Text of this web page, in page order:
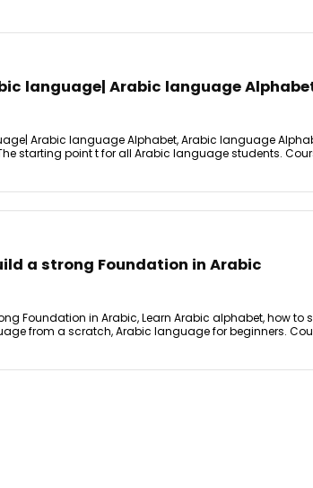
language| Arabic language
Arabic language Alphabet, Arabic language
starting point t for all Arabic language students.
a strong Foundation in Arabic
Foundation in Arabic, Learn Arabic alphabet, how to
from a scratch, Arabic language for beginners.